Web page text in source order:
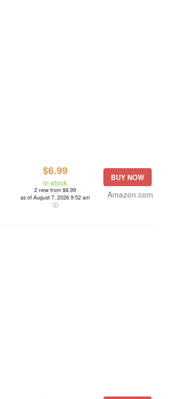
$6.99
in stock
2 new from $6.99
as of August 7, 2026 9:52 am
BUY NOW
Amazon.com